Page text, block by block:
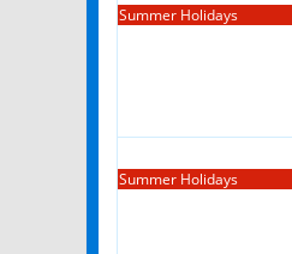
Summer Holidays
Summer Holidays